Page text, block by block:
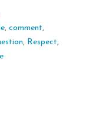
, comment,
, Respect,